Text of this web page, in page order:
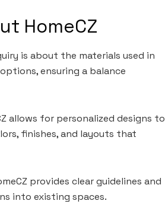
HomeCZ
is about the materials used in
ensuring a balance
allows for personalized designs to
finishes, and layouts that
provides clear guidelines and
into existing spaces.